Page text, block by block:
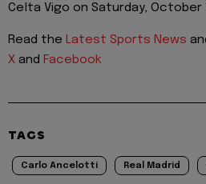
Celta Vigo on Saturday, October
Read the Latest Sports News
X and Facebook
TAGS
Carlo Ancelotti Real Madrid